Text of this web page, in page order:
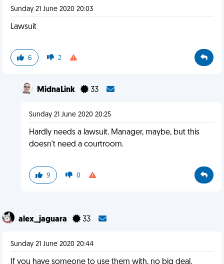
Sunday 21 June 2020 20:03
Lawsuit
6 2
MidnaLink 33
Sunday 21 June 2020 20:25
Hardly needs a lawsuit. Manager, maybe, but this
doesn't need a courtroom.
9 0
alex_jaguara 33
Sunday 21 June 2020 20:44
If you have someone to use them with, no big deal.